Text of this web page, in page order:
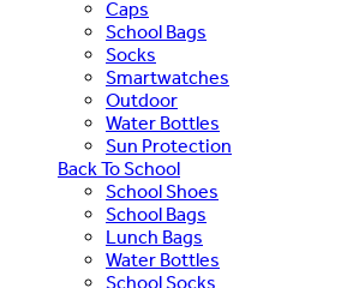
Caps
School Bags
Socks
Smartwatches
Outdoor
Water Bottles
Sun Protection
Back To School
School Shoes
School Bags
Lunch Bags
Water Bottles
School Socks